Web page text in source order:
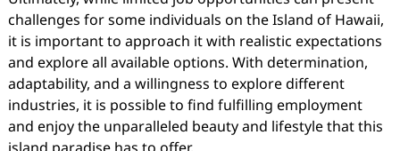
challenges for some individuals on the Island of Hawaii,
it is important to approach it with realistic expectations
and explore all available options. With determination,
adaptability, and a willingness to explore different
industries, it is possible to find fulfilling employment
and enjoy the unparalleled beauty and lifestyle that this